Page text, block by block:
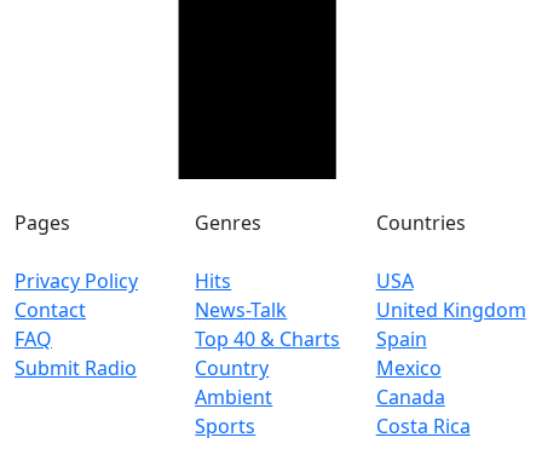
Pages
Privacy Policy
Contact
FAQ
Submit Radio
Genres
Hits
News-Talk
Top 40 & Charts
Country
Ambient
Sports
Countries
USA
United Kingdom
Spain
Mexico
Canada
Costa Rica